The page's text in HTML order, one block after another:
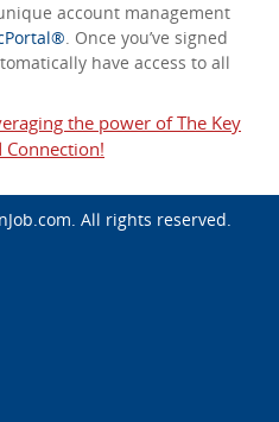
account management
. Once you’ve signed
have access to all
the power of The Key
Connection!
. All rights reserved.